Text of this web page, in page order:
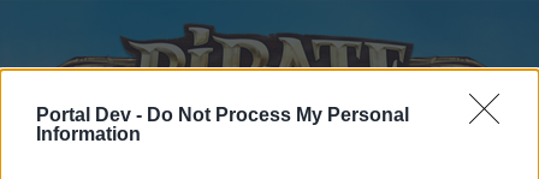
Portal Dev - Do Not Process My Personal
Information